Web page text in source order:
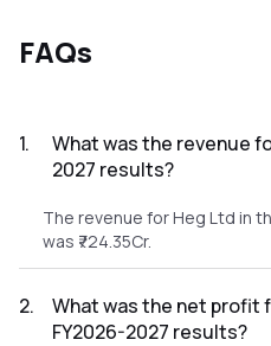
FAQs
1.
What was the revenue
2027 results?
The revenue for Heg Ltd in
was ₹724.35Cr.
2.
What was the net profit
FY2026-2027 results?